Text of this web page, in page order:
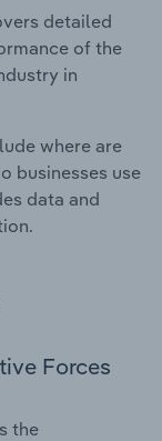
detailed
of the
in
where are
businesses use
data and
Forces
the